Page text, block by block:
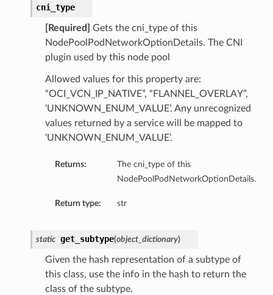
cni_type
[Required]
Gets the cni_type of this
NodePoolPodNetworkOptionDetails. The CNI
plugin used by this node pool
Allowed values for this property are:
“OCI_VCN_IP_NATIVE”, “FLANNEL_OVERLAY”,
‘UNKNOWN_ENUM_VALUE’. Any unrecognized
values returned by a service will be mapped to
‘UNKNOWN_ENUM_VALUE’.
Returns:
The cni_type of this
NodePoolPodNetworkOptionDetails.
Return type: str
static get_subtype(object_dictionary)
Given the hash representation of a subtype of
this class, use the info in the hash to return the
class of the subtype.